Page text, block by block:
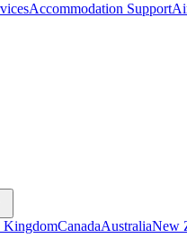
Accommodation Support
KingdomCanadaAustraliaNew